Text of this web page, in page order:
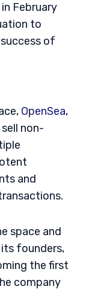
in February
to
of
OpenSea,
non-
and
space and
its founders,
the first
company